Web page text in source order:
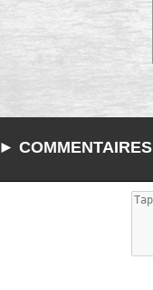
► COMMENTAIRES